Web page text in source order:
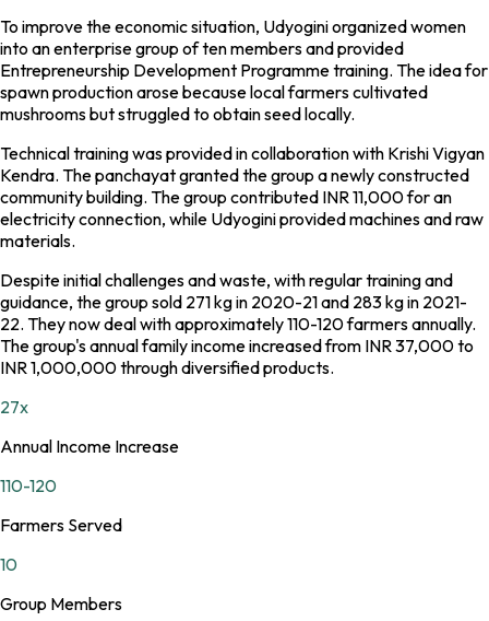
To improve the economic situation, Udyogini organized women
into an enterprise group of ten members and provided
Entrepreneurship Development Programme training. The idea for
spawn production arose because local farmers cultivated
mushrooms but struggled to obtain seed locally.
Technical training was provided in collaboration with Krishi Vigyan
Kendra. The panchayat granted the group a newly constructed
community building. The group contributed INR 11,000 for an
electricity connection, while Udyogini provided machines and raw
materials.
Despite initial challenges and waste, with regular training and
guidance, the group sold 271 kg in 2020-21 and 283 kg in 2021-
22. They now deal with approximately 110-120 farmers annually.
The group's annual family income increased from INR 37,000 to
INR 1,000,000 through diversified products.
27x
Annual Income Increase
110-120
Farmers Served
10
Group Members